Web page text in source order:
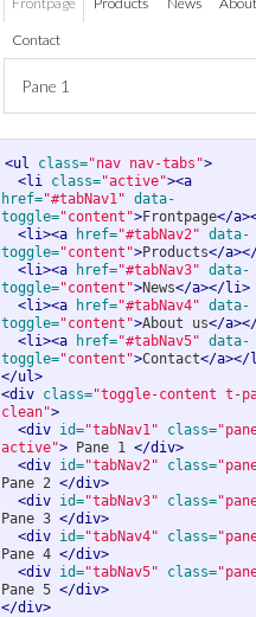
Contact
Pane 1
<ul class="nav nav-tabs">
<li
class="active"><a
href="#tabNav1" data-
toggle="content">Frontpage</
<li><a
href="#tabNav2" data-
toggle="content">Products</
<li><a
href="#tabNav3" data-
toggle="content">News</a></li>
<li><a
href="#tabNav4" data-
toggle="content">About us</
<li><a
href="#tabNav5" data-
toggle="content">Contact</
</ul>
<div class="toggle-content t-
clean">
<div id="tabNav1" class=
active"> Pane 1 </div>
<div id="tabNav2" class=
Pane 2 </div>
<div id="tabNav3" class=
Pane 3 </div>
<div id="tabNav4" class=
Pane 4 </div>
<div id="tabNav5" class=
Pane 5 </div>
</div>